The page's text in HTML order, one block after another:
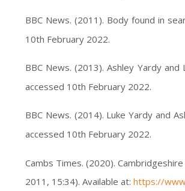
BBC News. (2011). Body found in
10th February 2022.
BBC News. (2013). Ashley Yardy
accessed 10th February 2022.
BBC News. (2014). Luke Yardy and
accessed 10th February 2022.
Cambs Times. (2020).
2011, 15:34). Available at: https://